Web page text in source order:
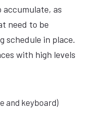
as
need to be
schedule in place.
with high levels
and keyboard)